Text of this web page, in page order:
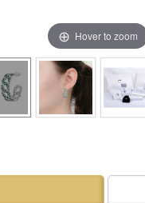
Hover to zoom